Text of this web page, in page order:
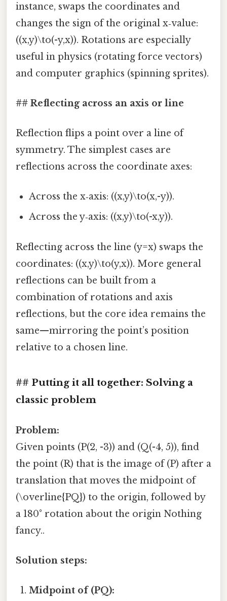
instance, swaps the coordinates and
changes the sign of the original x‑value:
((x,y)\to(-y,x)). Rotations are especially
useful in physics (rotating force vectors)
and computer graphics (spinning sprites).
## Reflecting across an axis or line
Reflection flips a point over a line of
symmetry. The simplest cases are
reflections across the coordinate axes:
Across the x‑axis: ((x,y)\to(x,-y)).
Across the y‑axis: ((x,y)\to(-x,y)).
Reflecting across the line (y=x) swaps the
coordinates: ((x,y)\to(y,x)). More general
reflections can be built from a
combination of rotations and axis
reflections, but the core idea remains the
same—mirroring the point’s position
relative to a chosen line.
## Putting it all together: Solving a
classic problem
Problem:
Given points (P(2, -3)) and (Q(-4, 5)), find
the point (R) that is the image of (P) after a
translation that moves the midpoint of
(\overline{PQ}) to the origin, followed by
a 180° rotation about the origin Nothing
fancy..
Solution steps:
Midpoint of (PQ):